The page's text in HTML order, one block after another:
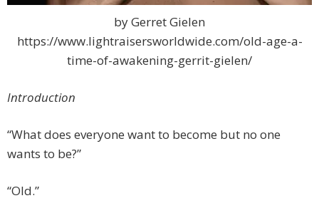
by Gerret Gielen
https://www.lightraisersworldwide.com/old-age-a-
time-of-awakening-gerrit-gielen/
Introduction
“What does everyone want to become but no one
wants to be?”
“Old.”